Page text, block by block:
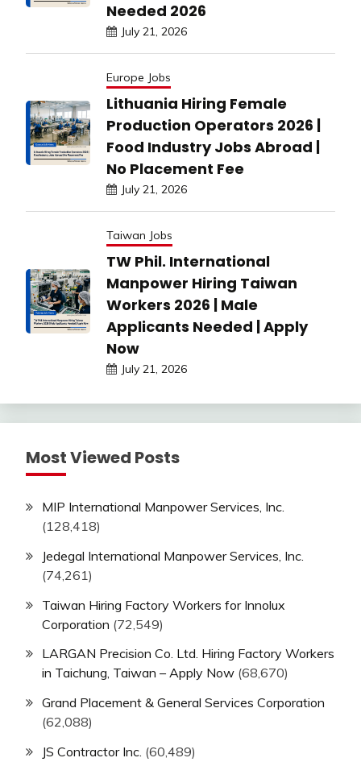
Needed 2026
July 21, 2026
Europe Jobs
Lithuania Hiring Female
Production Operators 2026 |
Food Industry Jobs Abroad |
No Placement Fee
July 21, 2026
Taiwan Jobs
TW Phil. International
Manpower Hiring Taiwan
Workers 2026 | Male
Applicants Needed | Apply
Now
July 21, 2026
Most Viewed Posts
MIP International Manpower Services, Inc.
(128,418)
Jedegal International Manpower Services, Inc.
(74,261)
Taiwan Hiring Factory Workers for Innolux
Corporation (72,549)
LARGAN Precision Co. Ltd. Hiring Factory Workers
in Taichung, Taiwan – Apply Now (68,670)
Grand Placement & General Services Corporation
(62,088)
JS Contractor Inc. (60,489)